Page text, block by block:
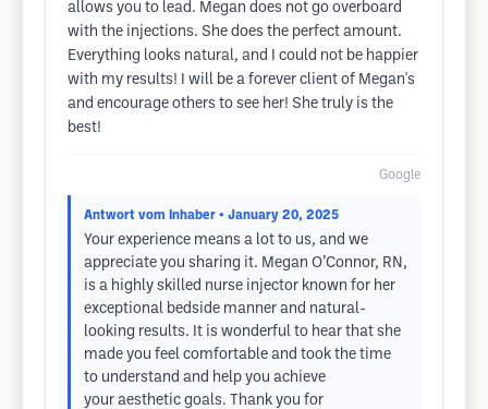
allows you to lead. Megan does not go overboard
with the injections. She does the perfect amount.
Everything looks natural, and I could not be happier
with my results! I will be a forever client of Megan's
and encourage others to see her! She truly is the
best!
Google
Antwort vom Inhaber • January 20, 2025
Your experience means a lot to us, and we
appreciate you sharing it. Megan O’Connor, RN,
is a highly skilled nurse injector known for her
exceptional bedside manner and natural-
looking results. It is wonderful to hear that she
made you feel comfortable and took the time
to understand and help you achieve
your aesthetic goals. Thank you for